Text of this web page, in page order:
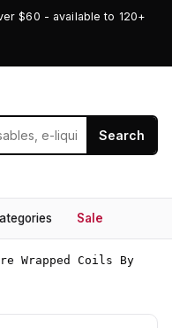
$60 - available to 120+
Search
Sale
Wrapped Coils By